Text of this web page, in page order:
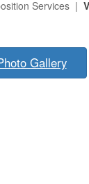
Services |
Gallery